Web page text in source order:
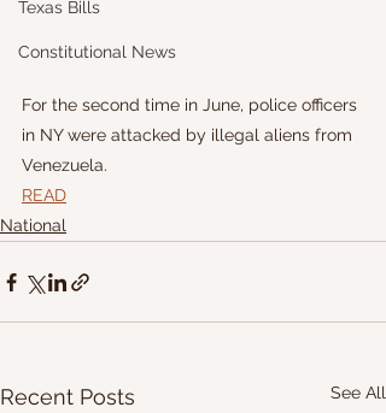
Texas Bills
Constitutional News
For the second time in June, police officers
in NY were attacked by illegal aliens from
Venezuela.
READ
National
Recent Posts See All